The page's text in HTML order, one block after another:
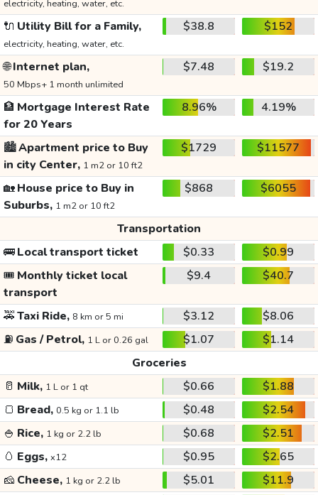
electricity, heating, water, etc.
🔌 Utility Bill for a Family,
electricity, heating, water, etc.
$38.8 $152
🌐Internet plan,
50 Mbps+ 1 month unlimited
$7.48 $19.2
🏦 Mortgage Interest Rate
for 20 Years
8.96% 4.19%
🏙️Apartment price to Buy
in city Center, 1 m2 or 10 ft2
$1729 $11577
🏡House price to Buy in
Suburbs, 1 m2 or 10 ft2
$868 $6055
Transportation
🚌Local transport ticket $0.33
$0.99
🎟️ Monthly ticket local
transport
$9.4 $40.7
🚕Taxi Ride, 8 km or 5 mi $3.12
$8.06
⛽ Gas / Petrol, 1 L or 0.26 gal $1.07
$1.14
Groceries
🥛 Milk, 1 L or 1 qt $0.66
$1.88
🍞 Bread, 0.5 kg or 1.1 lb $0.48
$2.54
🍚 Rice, 1 kg or 2.2 lb $0.68
$2.51
🥚 Eggs, x12 $0.95
$2.65
🧀 Cheese, 1 kg or 2.2 lb $5.01
$11.9